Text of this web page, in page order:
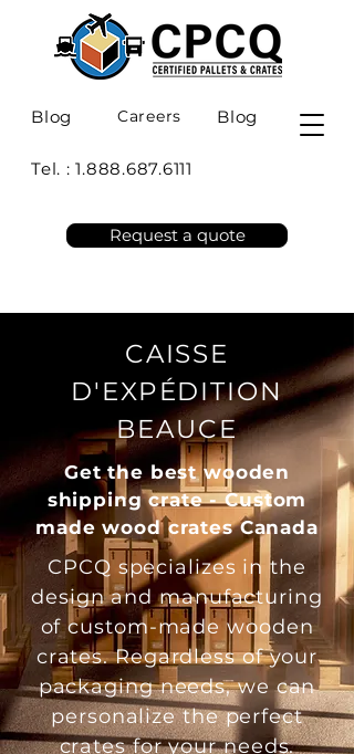
Blog Careers Blog
Tel. :1.888.687.6111
Request a quote
CAISSE
D'EXPÉDITION
BEAUCE
Get the best wooden
shipping crate - Custom
made wood crates Canada
CPCQ specializes in the
design and manufacturing
of custom-made wooden
crates. Regardless of your
packaging needs, we can
personalize the perfect
crates for your needs.